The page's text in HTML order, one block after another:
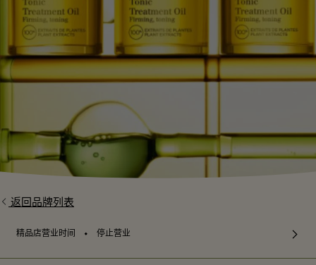
返回品牌列表
精品店营业时间 ⬩ 停止营业